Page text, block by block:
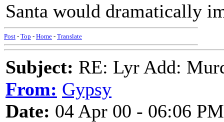
Santa would dramatically
Post - Top - Home - Translate
Subject: RE: Lyr Add:
From: Gypsy
Date: 04 Apr 00 - 06:06 PM